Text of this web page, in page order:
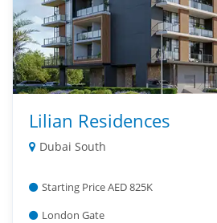
Lilian Residences
Dubai South
Starting Price AED 825K
London Gate